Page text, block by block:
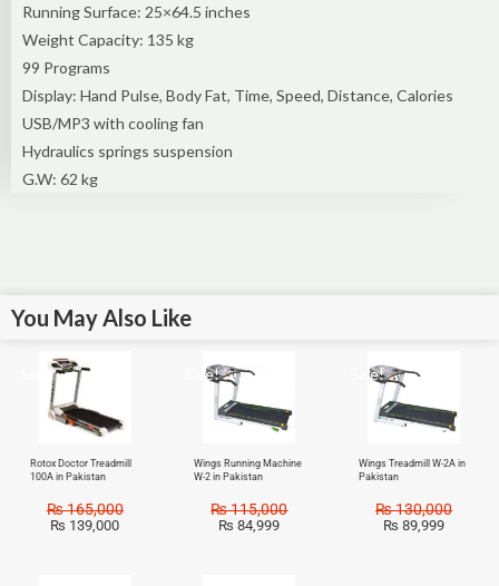
Running Surface: 25×64.5 inches
Weight Capacity: 135 kg
99 Programs
Display: Hand Pulse, Body Fat, Time, Speed, Distance, Calories
USB/MP3 with cooling fan
Hydraulics springs suspension
G.W: 62 kg
You May Also Like
Sale!
Rotox Doctor Treadmill
100A in Pakistan
₨165,000
₨ 139,000
Sale!
Wings Running Machine
W-2 in Pakistan
₨115,000
₨ 84,999
Sale!
Wings Treadmill W-2A in
Pakistan
₨130,000
₨ 89,999